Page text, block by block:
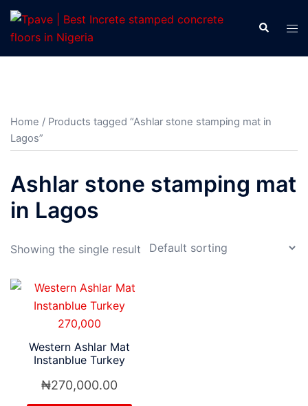
Home / Products tagged “Ashlar stone stamping mat in
Lagos”
Ashlar stone stamping mat
in Lagos
Showing the single result
Western Ashlar Mat
Instanblue Turkey
₦270,000.00